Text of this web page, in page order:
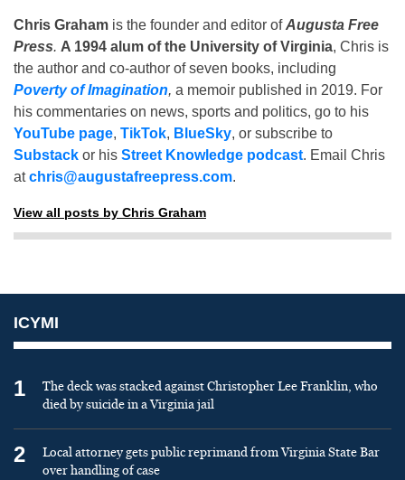
Chris Graham is the founder and editor ofAugusta Free
Press. A 1994 alum of the University of Virginia, Chris is
the author and co-author of seven books, including
Poverty of Imagination, a memoir published in 2019. For
his commentaries on news, sports and politics, go to his
YouTube page, TikTok, BlueSky, or subscribe to
Substack or his Street Knowledge podcast. Email Chris
atchris@augustafreepress.com.
View all posts by Chris Graham
ICYMI
1
The deck was stacked against Christopher Lee Franklin, who
died by suicide in a Virginia jail
2
Local attorney gets public reprimand from Virginia State Bar
over handling of case